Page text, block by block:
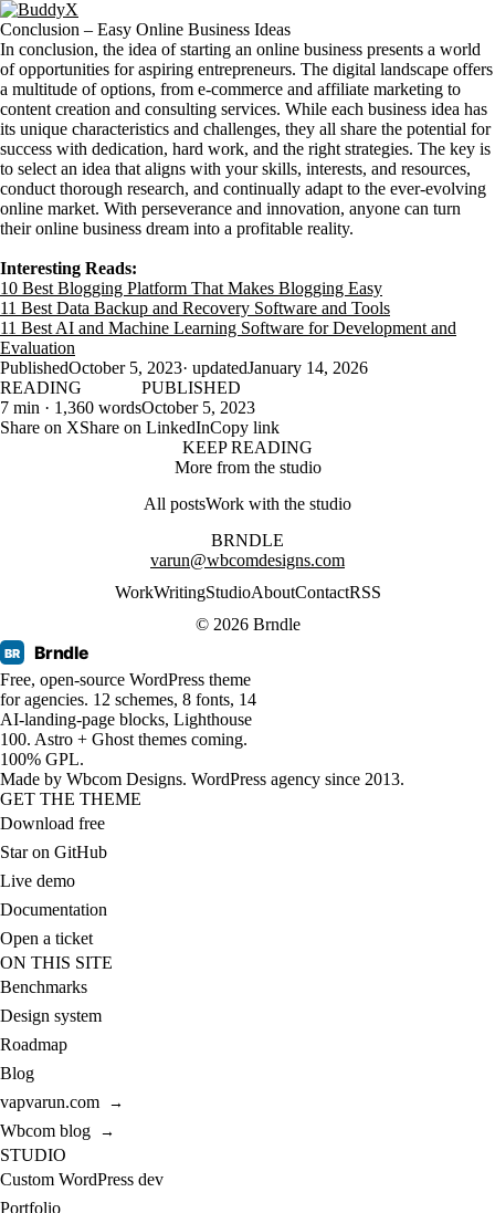
Conclusion – Easy Online Business Ideas
In conclusion, the idea of starting an online business presents a world
of opportunities for aspiring entrepreneurs. The digital landscape offers
a multitude of options, from e-commerce and affiliate marketing to
content creation and consulting services. While each business idea has
its unique characteristics and challenges, they all share the potential for
success with dedication, hard work, and the right strategies. The key is
to select an idea that aligns with your skills, interests, and resources,
conduct thorough research, and continually adapt to the ever-evolving
online market. With perseverance and innovation, anyone can turn
their online business dream into a profitable reality.
Interesting Reads:
10 Best Blogging Platform That Makes Blogging Easy
11 Best Data Backup and Recovery Software and Tools
11 Best AI and Machine Learning Software for Development and
Evaluation
PublishedOctober 5, 2023· updatedJanuary 14, 2026
READING
7 min · 1,360 words
PUBLISHED
October 5, 2023
Share on XShare on LinkedInCopy link
KEEP READING
More from the studio
All postsWork with the studio
BRNDLE
varun@wbcomdesigns.com
WorkWritingStudioAboutContactRSS
© 2026 Brndle
BR Brndle
Free, open-source WordPress theme
for agencies. 12 schemes, 8 fonts, 14
AI-landing-page blocks, Lighthouse
100. Astro + Ghost themes coming.
100% GPL.
Made by Wbcom Designs. WordPress agency since 2013.
GET THE THEME
Download free
Star on GitHub
Live demo
Documentation
Open a ticket
ON THIS SITE
Benchmarks
Design system
Roadmap
Blog
vapvarun.com
→
Wbcom blog →
STUDIO
Custom WordPress dev
Portfolio